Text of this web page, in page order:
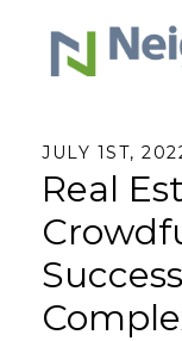
JULY 1ST,
Real